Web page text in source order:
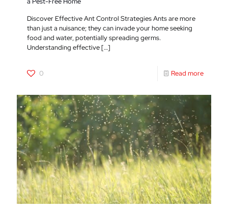
Discover Effective Ant Control Strategies Ants are more
than just a nuisance; they can invade your home seeking
food and water, potentially spreading germs.
Understanding effective[…]
0 Read more